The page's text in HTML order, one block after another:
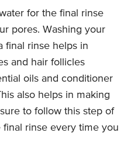
for the final rinse
pores. Washing your
final rinse helps in
and hair follicles
oils and conditioner
also helps in making
to follow this step of
rinse every time you